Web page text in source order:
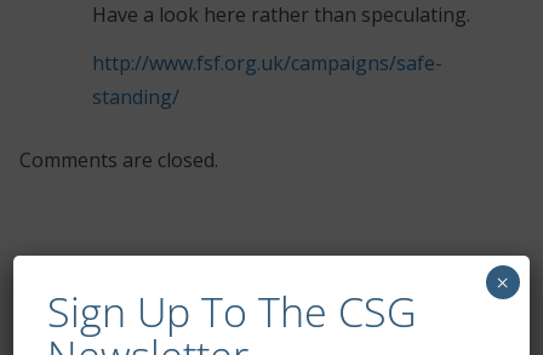
Have a look here rather than speculating.
http://www.fsf.org.uk/campaigns/safe-
standing/
Comments are closed.
Sign Up To The CSG
×